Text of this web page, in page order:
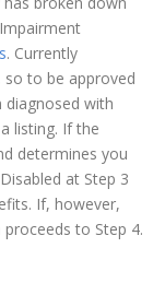
. Currently
to be approved
diagnosed with
listing. If the
determines you
at Step 3
If, however,
to Step 4.